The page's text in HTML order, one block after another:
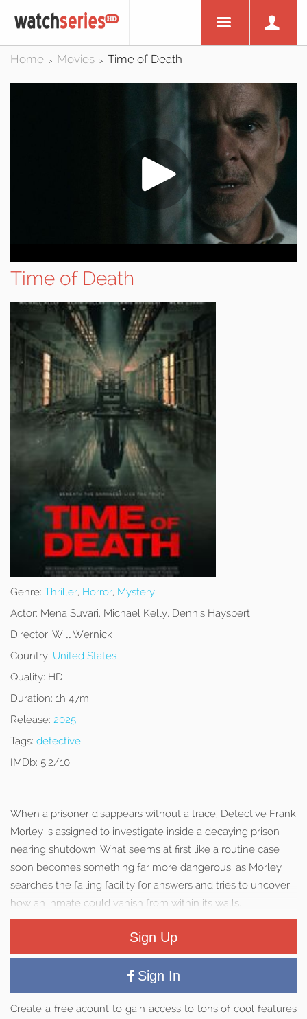
Home > Movies > Time of Death
Time of Death
Genre: Thriller, Horror, Mystery
Actor: Mena Suvari, Michael Kelly, Dennis Haysbert
Director: Will Wernick
Country: United States
Quality: HD
Duration: 1h 47m
Release: 2025
Tags: detective
IMDb: 5.2/10
When a prisoner disappears without a trace, Detective Frank
Morley is assigned to investigate inside a decaying prison
nearing shutdown. What seems at first like a routine case
soon becomes something far more dangerous, as Morley
searches the failing facility for answers and tries to uncover
how an inmate could vanish from within its walls.
Sign Up
Sign In
Create a free acount to gain access to tons of cool features